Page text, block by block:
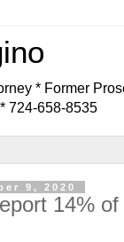
* Former
724-658-8535
9, 2020
14%